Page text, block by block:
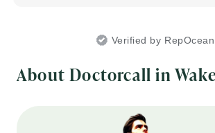
Verified by RepOcean
About Doctorcall in